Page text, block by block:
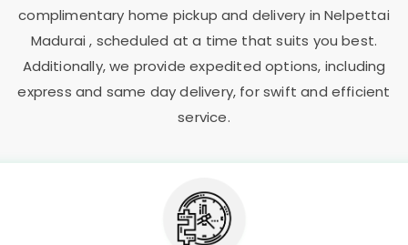
complimentary home pickup and delivery inNelpettai
Madurai, scheduled at a time that suits you best.
Additionally, we provide expedited options, including
express and same day delivery, for swift and efficient
service.